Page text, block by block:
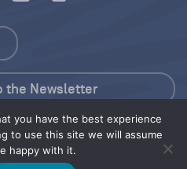
you have the best experience
to use this site we will assume
happy with it.
Kit